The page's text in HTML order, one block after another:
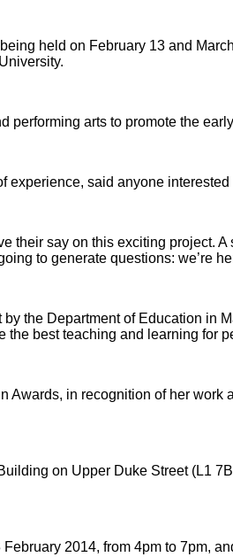
held on February 13 and
arts to promote the
experience, said anyone
their say on this exciting project.
to generate questions: we’re
the Department of Education in
best teaching and learning for
Awards, in recognition of her
on Upper Duke Street (L1
2014, from 4pm to 7pm,